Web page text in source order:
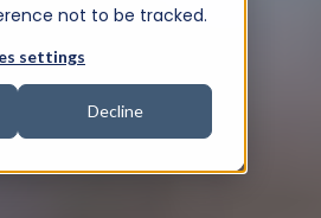
not to be tracked.
settings
Decline